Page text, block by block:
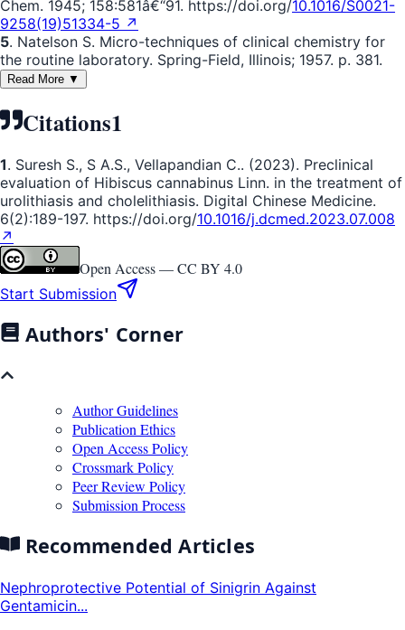
Chem. 1945; 158:581â€“91. https://doi.org/10.1016/S0021-
9258(19)51334-5 ↗
5. Natelson S. Micro-techniques of clinical chemistry for
the routine laboratory. Spring-Field, Illinois; 1957. p. 381.
Read More ▼
Citations1
1. Suresh S., S A.S., Vellapandian C.. (2023). Preclinical
evaluation of Hibiscus cannabinus Linn. in the treatment of
urolithiasis and cholelithiasis. Digital Chinese Medicine.
6(2):189-197. https://doi.org/10.1016/j.dcmed.2023.07.008
↗
Open Access —CC BY 4.0
Start Submission
Authors' Corner
Author Guidelines
Publication Ethics
Open Access Policy
Crossmark Policy
Peer Review Policy
Submission Process
Recommended Articles
Nephroprotective Potential of Sinigrin Against
Gentamicin...